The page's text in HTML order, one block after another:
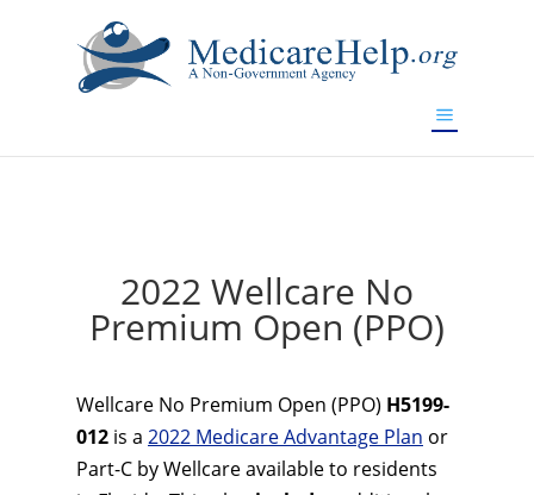
2022 Wellcare No
Premium Open (PPO)
Wellcare No Premium Open (PPO) H5199-
012 is a 2022 Medicare Advantage Plan or
Part-C by Wellcare available to residents